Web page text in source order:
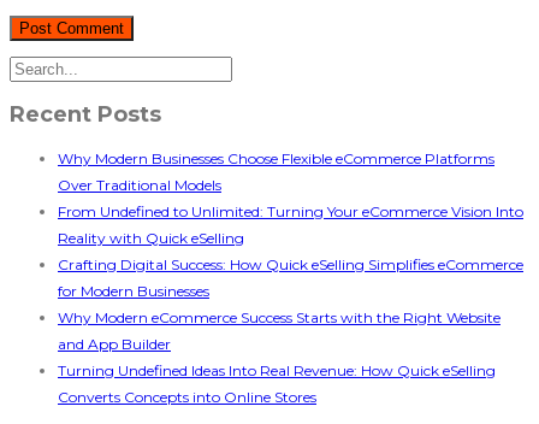
Recent Posts
Why Modern Businesses Choose Flexible eCommerce Platforms
Over Traditional Models
From Undefined to Unlimited: Turning Your eCommerce Vision Into
Reality with Quick eSelling
Crafting Digital Success: How Quick eSelling Simplifies eCommerce
for Modern Businesses
Why Modern eCommerce Success Starts with the Right Website
and App Builder
Turning Undefined Ideas Into Real Revenue: How Quick eSelling
Converts Concepts into Online Stores